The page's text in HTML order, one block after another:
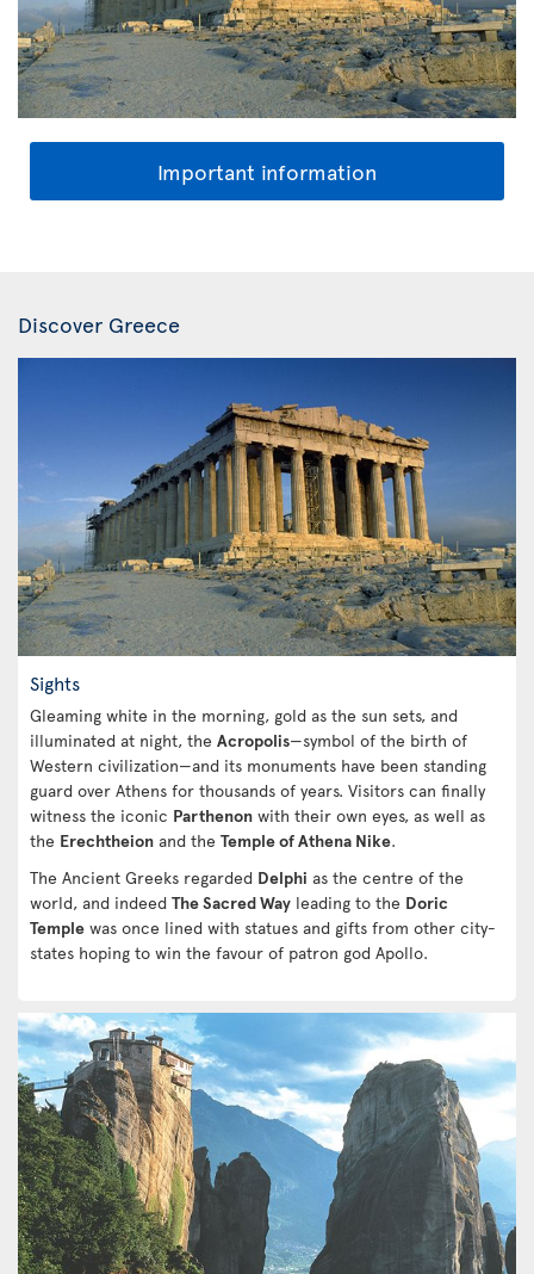
Important information
Discover Greece
Sights
Gleaming white in the morning, gold as the sun sets, and
illuminated at night, the Acropolis—symbol of the birth of
Western civilization—and its monuments have been standing
guard over Athens for thousands of years. Visitors can finally
witness the iconic Parthenon with their own eyes, as well as
the Erechtheion and the Temple of Athena Nike.
The Ancient Greeks regarded Delphi as the centre of the
world, and indeed The Sacred Way leading to the Doric
Temple was once lined with statues and gifts from other city-
states hoping to win the favour of patron god Apollo.